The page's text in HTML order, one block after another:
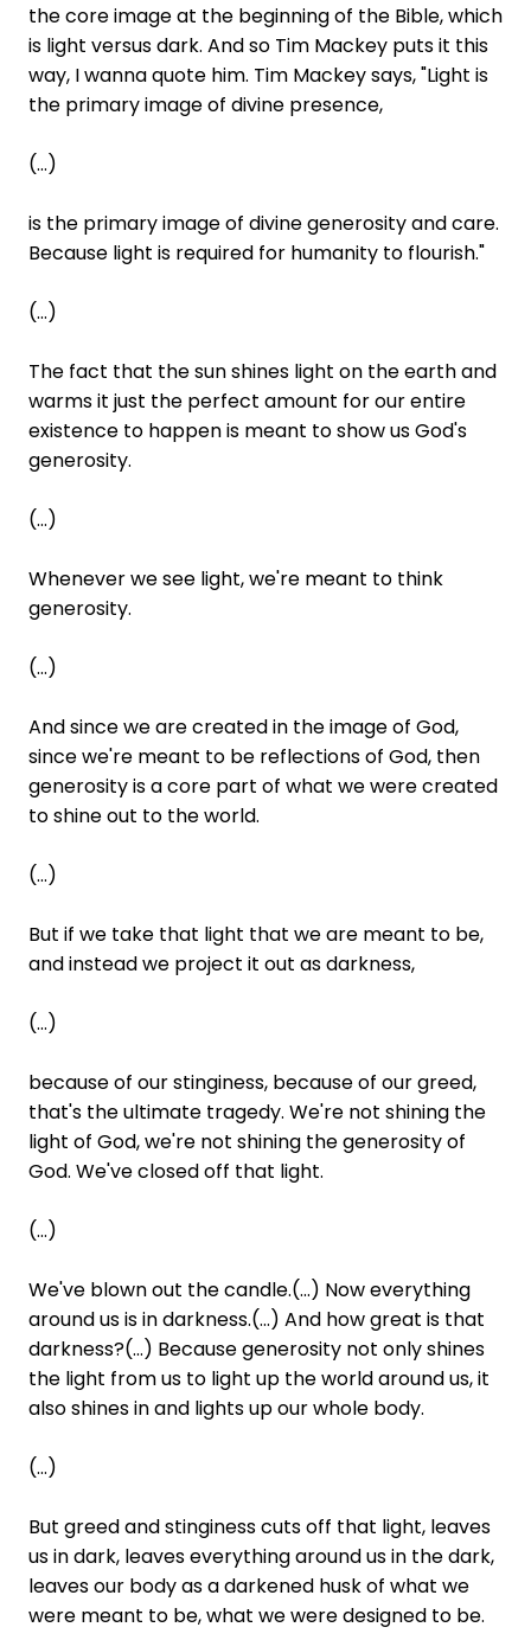
the core image at the beginning of the Bible, which
is light versus dark. And so Tim Mackey puts it this
way, I wanna quote him. Tim Mackey says, "Light is
the primary image of divine presence,
(...)
is the primary image of divine generosity and care.
Because light is required for humanity to flourish."
(...)
The fact that the sun shines light on the earth and
warms it just the perfect amount for our entire
existence to happen is meant to show us God's
generosity.
(...)
Whenever we see light, we're meant to think
generosity.
(...)
And since we are created in the image of God,
since we're meant to be reflections of God, then
generosity is a core part of what we were created
to shine out to the world.
(...)
But if we take that light that we are meant to be,
and instead we project it out as darkness,
(...)
because of our stinginess, because of our greed,
that's the ultimate tragedy. We're not shining the
light of God, we're not shining the generosity of
God. We've closed off that light.
(...)
We've blown out the candle.(...) Now everything
around us is in darkness.(...) And how great is that
darkness?(...) Because generosity not only shines
the light from us to light up the world around us, it
also shines in and lights up our whole body.
(...)
But greed and stinginess cuts off that light, leaves
us in dark, leaves everything around us in the dark,
leaves our body as a darkened husk of what we
were meant to be, what we were designed to be.